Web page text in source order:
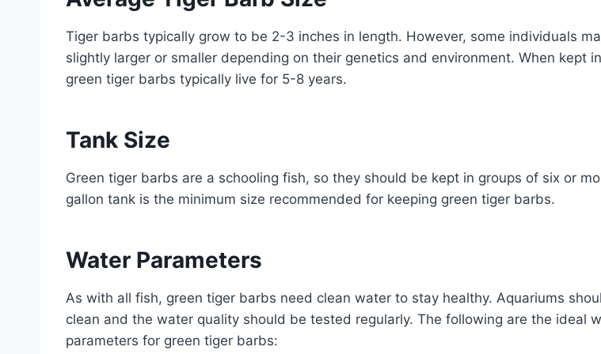
Tiger barbs typically grow to be 2-3 inches in length. However, some individuals
slightly larger or smaller depending on their genetics and environment. When kept
green tiger barbs typically live for 5-8 years.
Tank Size
Green tiger barbs are a schooling fish, so they should be kept in groups of six or
gallon tank is the minimum size recommended for keeping green tiger barbs.
Water Parameters
As with all fish, green tiger barbs need clean water to stay healthy. Aquariums
clean and the water quality should be tested regularly. The following are the ideal
parameters for green tiger barbs: